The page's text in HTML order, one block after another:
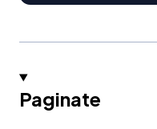
Paginate